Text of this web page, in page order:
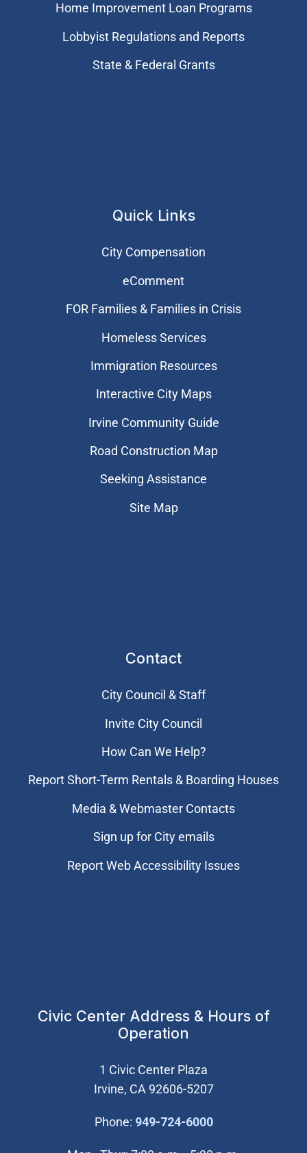
Home Improvement Loan Programs
Lobbyist Regulations and Reports
State & Federal Grants
Quick Links
City Compensation
eComment
FOR Families & Families in Crisis
Homeless Services
Immigration Resources
Interactive City Maps
Irvine Community Guide
Road Construction Map
Seeking Assistance
Site Map
Contact
City Council & Staff
Invite City Council
How Can We Help?
Report Short-Term Rentals & Boarding Houses
Media & Webmaster Contacts
Sign up for City emails
Report Web Accessibility Issues
Civic Center Address & Hours of
Operation
1 Civic Center Plaza
Irvine, CA 92606-5207
Phone: 949-724-6000(Open in new